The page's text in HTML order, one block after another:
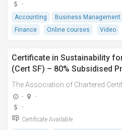
-
Accounting
Business Management
Finance
Online courses Video
Certificate in Sustainability
(Cert SF) – 80% Subsidised
Course at ACCA
-
-
-
Certificate Available